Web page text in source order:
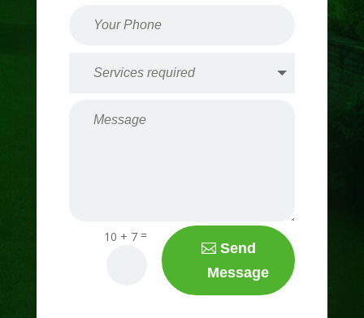
10 + 7 =
Send
Message